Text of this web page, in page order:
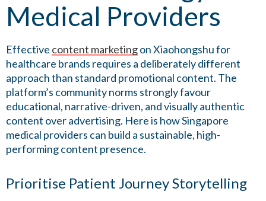
Medical Providers
Effective content marketingon Xiaohongshu for
healthcare brands requires a deliberately different
approach than standard promotional content. The
platform’s community norms strongly favour
educational, narrative-driven, and visually authentic
content over advertising. Here is how Singapore
medical providers can build a sustainable, high-
performing content presence.
Prioritise Patient Journey Storytelling